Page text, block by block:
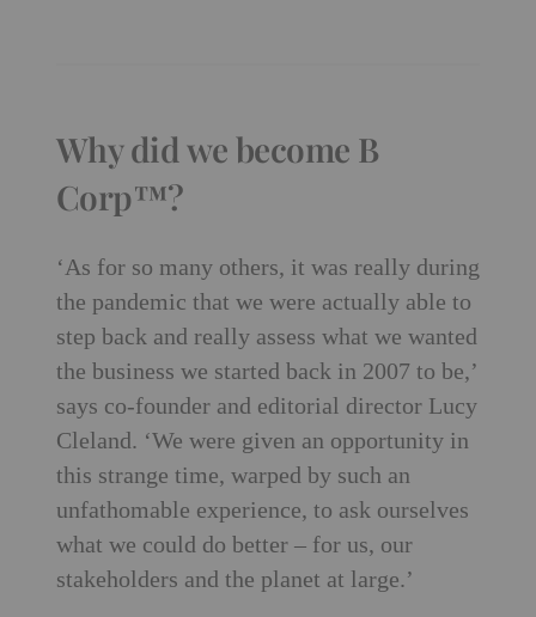
Why did we become B
Corp™?
‘As for so many others, it was really during
the pandemic that we were actually able to
step back and really assess what we wanted
the business we started back in 2007 to be,’
says co-founder and editorial director Lucy
Cleland. ‘We were given an opportunity in
this strange time, warped by such an
unfathomable experience, to ask ourselves
what we could do better – for us, our
stakeholders and the planet at large.’